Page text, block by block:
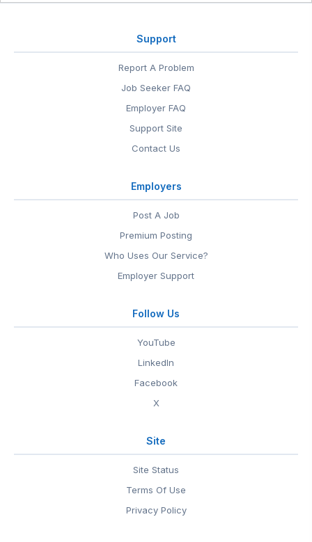
Support
Report A Problem
Job Seeker FAQ
Employer FAQ
Support Site
Contact Us
Employers
Post A Job
Premium Posting
Who Uses Our Service?
Employer Support
Follow Us
YouTube
LinkedIn
Facebook
X
Site
Site Status
Terms Of Use
Privacy Policy